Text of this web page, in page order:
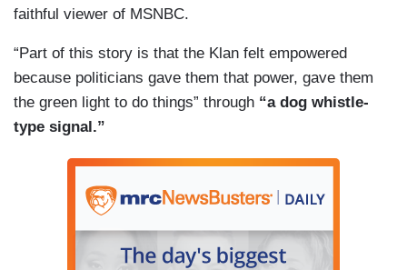
faithful viewer of MSNBC.
“Part of this story is that the Klan felt empowered
because politicians gave them that power, gave them
the green light to do things” through “a dog whistle-
type signal.”